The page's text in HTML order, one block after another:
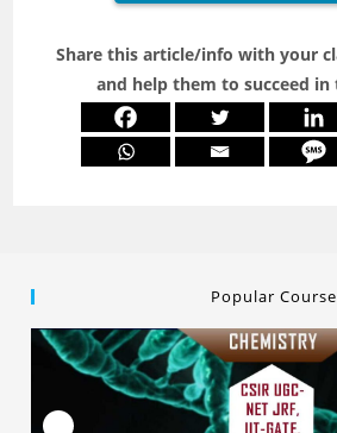
Share this article/info with your
and help them to succeed in
Popular